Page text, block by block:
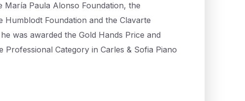
María Paula Alonso Foundation, the
Humblodt Foundation and the Clavarte
was awarded the Gold Hands Price and
Professional Category in Carles & Sofia Piano